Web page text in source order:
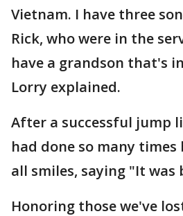
Vietnam. I have three
Rick, who were in the
have a grandson that's
Lorry explained.
After a successful jump
had done so many times
all smiles, saying "It
Honoring those we've